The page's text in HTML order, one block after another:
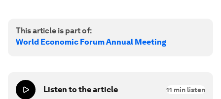
This article is part of:
World Economic Forum Annual Meeting
Listen to the article 11 min listen